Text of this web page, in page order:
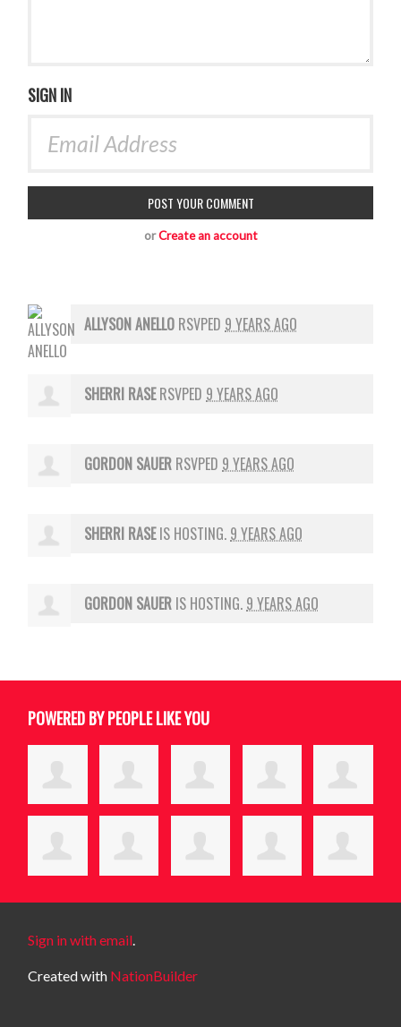
SIGN IN
orCreate an account
ALLYSON ANELLO RSVPED 9 YEARS AGO
SHERRI RASERSVPED 9 YEARS AGO
GORDON SAUER RSVPED 9 YEARS AGO
SHERRI RASEIS HOSTING. 9 YEARS AGO
GORDON SAUER IS HOSTING. 9 YEARS AGO
POWERED BY PEOPLE LIKE YOU
Sign in with email
Created with NationBuilder